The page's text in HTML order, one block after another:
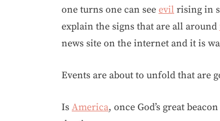
one turns one can see evil rising in
explain the signs that are all around
news site on the internet and it is
Events are about to unfold that are
Is America, once God’s great